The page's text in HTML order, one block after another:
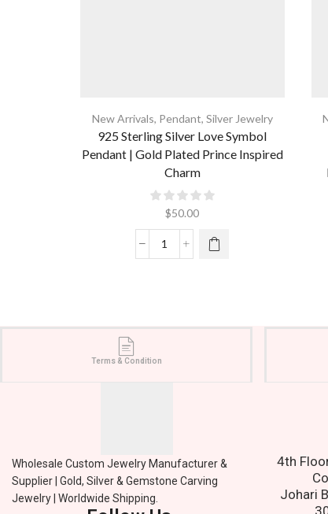
New Arrivals, Pendant, Silver Jewelry
925 Sterling Silver Love Symbol
Pendant | Gold Plated Prince Inspired
Charm
$50.00
Terms & Condition
Wholesale Custom Jewelry Manufacturer &
Supplier | Gold, Silver & Gemstone Carving
Jewelry | Worldwide Shipping.
4th
Johari